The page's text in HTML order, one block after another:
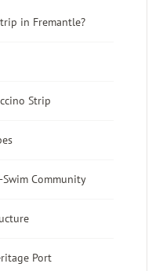
in Fremantle?
Strip
Community
Port